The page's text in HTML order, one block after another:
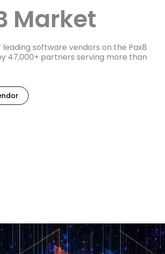
Market
software vendors on the Pax8
47,000+ partners serving more than